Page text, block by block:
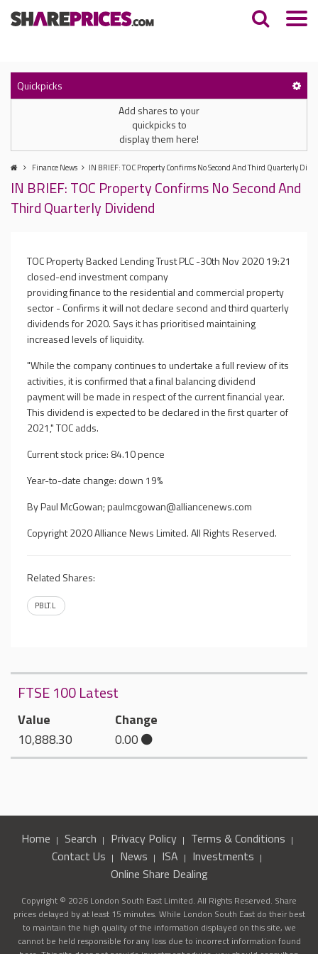
Quickpicks
Add shares to your
quickpicks to
display them here!
Finance News IN BRIEF: TOC Property Confirms No Second And Third Quarterly
IN BRIEF: TOC Property Confirms No Second And
Third Quarterly Dividend
30th Nov 2020 19:21
TOC Property Backed Lending Trust PLC -
closed-end investment company
providing finance to the residential and commercial property
sector - Confirms it will not declare second and third quarterly
dividends for 2020. Says it has prioritised maintaining
increased levels of liquidity.
"While the company continues to undertake a full review of its
activities, it is confirmed that a final balancing dividend
payment will be made in respect of the current financial year.
This dividend is expected to be declared in the first quarter of
2021," TOC adds.
Current stock price: 84.10 pence
Year-to-date change: down 19%
By Paul McGowan;paulmcgowan@alliancenews.com
Copyright 2020 Alliance News Limited. All Rights Reserved.
Related Shares:
PBLT.L
FTSE 100 Latest
Value
10,888.30
Change
0.00
Home Search Privacy Policy
Terms & Conditions
Contact Us
News ISA
Investments
Online Share Dealing
Copyright © 2026 London South East Limited. All Rights Reserved. Share
prices delayed by at least 15 minutes. While London South East do their best
to maintain the high quality of the information displayed on this site, we
cannot be held responsible for any loss due to incorrect information found